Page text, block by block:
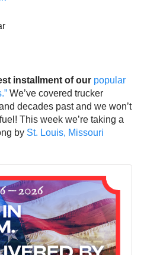
installment of our popular
We’ve covered trucker
decades past and we won’t
This week we’re taking a
by St. Louis, Missouri